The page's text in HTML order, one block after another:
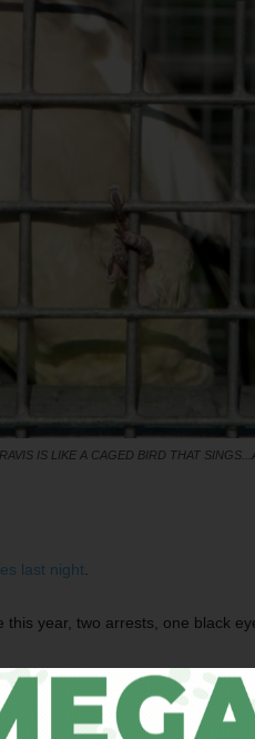
IS LIKE A CAGED BIRD THAT
last night
year, two arrests, one black
Travis sounds like an
to party with him if he